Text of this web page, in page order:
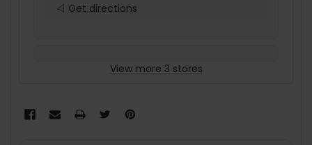
Get directions
View more 3 stores